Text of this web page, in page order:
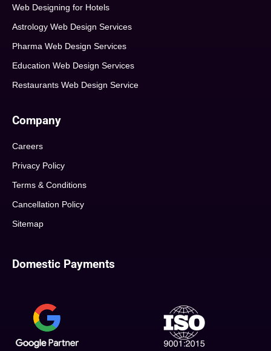
Web Designing for Hotels
Astrology Web Design Services
Pharma Web Design Services
Education Web Design Services
Restaurants Web Design Service
Company
Careers
Privacy Policy
Terms & Conditions
Cancellation Policy
Sitemap
Domestic Payments